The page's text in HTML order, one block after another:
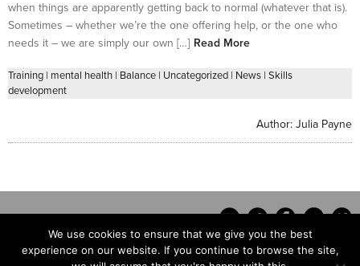
when things are apparently getting back to normal (whatever that is).
Sometimes – whether we’re the one offering help, or the one who
needs it – we are simply our own […] Read More
Training | mental health | Balance | Uncategorized | News | Skills
development
Author: Julia Payne
We use cookies to ensure that we give you the best
experience on our website. If you continue to browse the site,